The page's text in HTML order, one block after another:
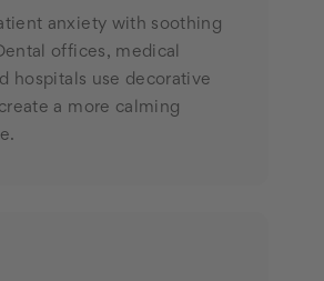
anxiety with soothing
offices, medical
hospitals use decorative
a more calming